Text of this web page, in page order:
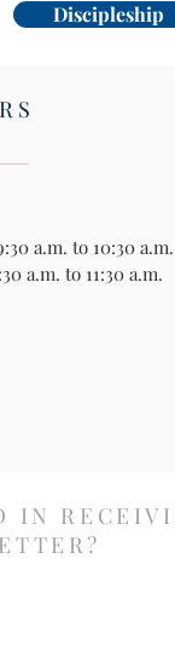
Discipleship
a.m. to 10:30 a.m.
a.m. to 11:30 a.m.
IN